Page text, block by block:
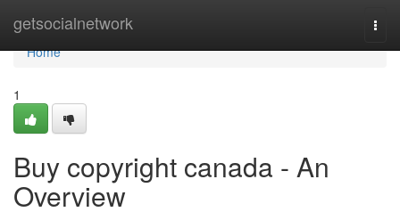
getsocialnetwork
Home
Home
1
Buy copyright canada - An
Overview